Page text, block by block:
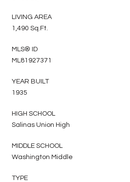
LIVING AREA
1,490 Sq.Ft.
MLS® ID
ML81927371
YEAR BUILT
1935
HIGH SCHOOL
Salinas Union High
MIDDLE SCHOOL
Washington Middle
TYPE